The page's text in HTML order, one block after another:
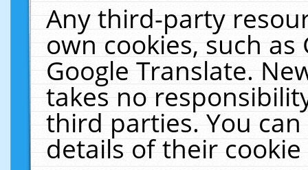
Any third-party
own cookies, such
Google Translate.
takes no
third parties. You
details of their